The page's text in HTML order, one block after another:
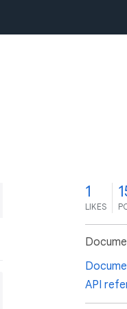
1
LIKES
API